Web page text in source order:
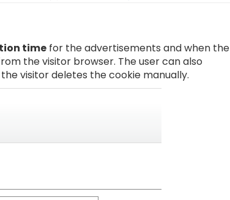
time for the advertisements and when the
the visitor browser. The user can also
visitor deletes the cookie manually.